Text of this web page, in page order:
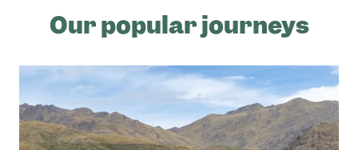
Our popular journeys